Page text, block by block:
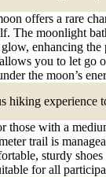
offers a rare
The moonlight
enhancing
you to let go
the moon’s
hiking experience
those with a
trail is
sturdy
for all